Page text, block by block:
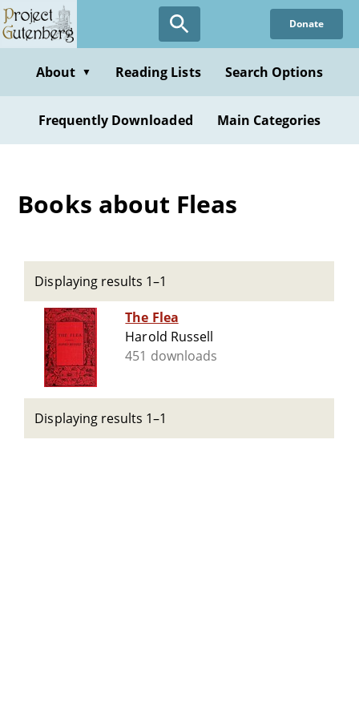
Skip
to
content
Donate
About ▼ Reading Lists Search Options
Frequently Downloaded Main Categories
Books about Fleas
Displaying results 1–1
The Flea
Harold Russell
451 downloads
Displaying results 1–1